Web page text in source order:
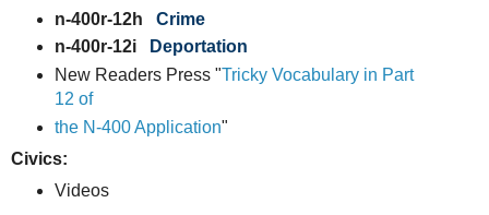
n-400r-12h Crime
n-400r-12i
Deportation
New Readers Press "Tricky Vocabulary in Part
12 of
the N-400 Application"
Civics:
Videos